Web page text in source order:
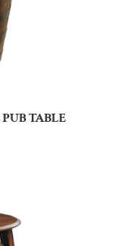
TABLE